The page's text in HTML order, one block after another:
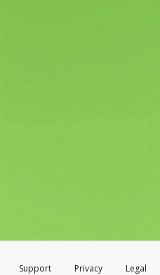
Support Privacy Legal